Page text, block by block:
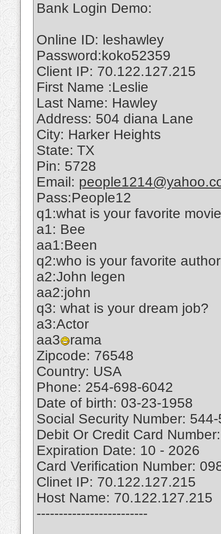
Bank Login Demo:
Online ID: leshawley
Password:koko52359
Client IP: 70.122.127.215
First Name :Leslie
Last Name: Hawley
Address: 504 diana Lane
City: Harker Heights
State: TX
Pin: 5728
Email:
Pass:People12
q1:what is your favorite
a1: Bee
aa1:Been
q2:who is your favorite
a2:John legen
aa2:john
q3: what is your dream job?
a3:Actor
aa3
rama
Zipcode: 76548
Country: USA
Phone: 254-698-6042
Date of birth: 03-23-1958
Social Security Number:
Debit Or Credit Card
Expiration Date: 10 - 2026
Card Verification Number:
Clinet IP: 70.122.127.215
Host Name: 70.122.127.215
-------------------------